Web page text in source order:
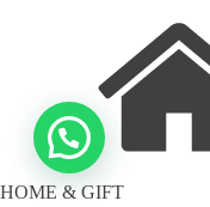
HOME & GIFT